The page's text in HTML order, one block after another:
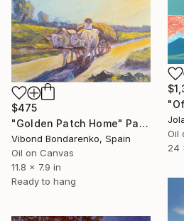
Oil
24
$475
"Golden Patch Home" Painting
Vibond Bondarenko, Spain
Oil on Canvas
11.8 x 7.9 in
Ready to hang